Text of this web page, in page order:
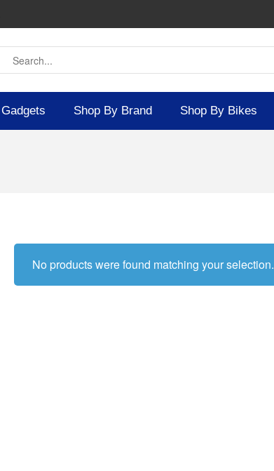
Gadgets Shop By Brand Shop By Bikes
No products were found matching your selection.